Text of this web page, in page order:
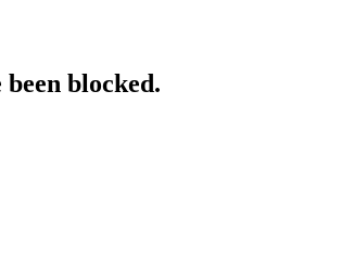
blocked.